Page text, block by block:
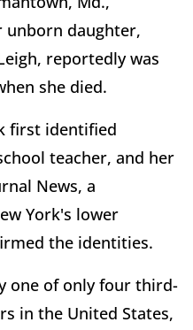
unborn daughter,
reportedly was
she died.
first identified
teacher, and her
News, a
York's lower
the identities.
one of only four third-
in the United States,